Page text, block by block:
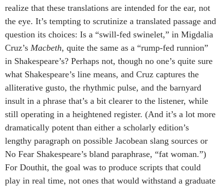
realize that these translations are intended for the ear, not
the eye. It’s tempting to scrutinize a translated passage and
question its choices: Is a “swill-fed swinelet,” in Migdalia
Cruz’s Macbeth, quite the same as a “rump-fed runnion”
in Shakespeare’s? Perhaps not, though no one’s quite sure
what Shakespeare’s line means, and Cruz captures the
alliterative gusto, the rhythmic pulse, and the barnyard
insult in a phrase that’s a bit clearer to the listener, while
still operating in a heightened register. (And it’s a lot more
dramatically potent than either a scholarly edition’s
lengthy paragraph on possible Jacobean slang sources or
No Fear Shakespeare’s bland paraphrase, “fat woman.”)
For Douthit, the goal was to produce scripts that could
play in real time, not ones that would withstand a graduate